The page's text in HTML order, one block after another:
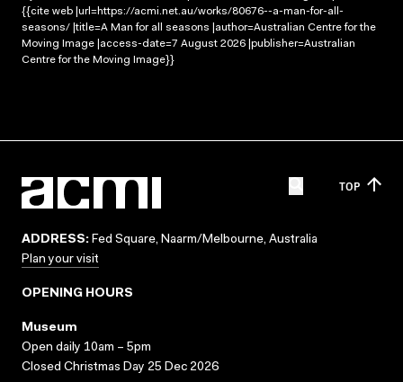
{{cite web |url=https://acmi.net.au/works/80676--a-man-for-all-
seasons/ |title=A Man for all seasons |author=Australian Centre for the
Moving Image |access-date=7 August 2026 |publisher=Australian
Centre for the Moving Image}}
TOP
ADDRESS: Fed Square, Naarm/Melbourne, Australia
Plan your visit
OPENING HOURS
Museum
Open daily 10am – 5pm
Closed Christmas Day 25 Dec 2026